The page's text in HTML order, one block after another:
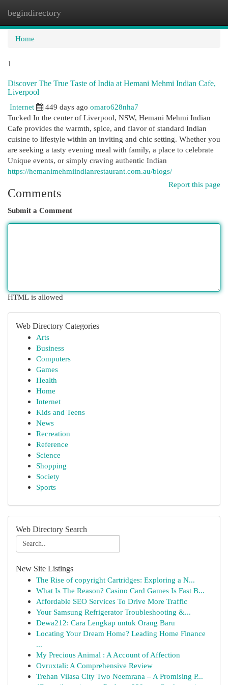
begindirectory
Home
1
Discover The True Taste of India at Hemani Mehmi Indian Cafe,
Liverpool
Internet
449 days ago omaro628nha7
Tucked In the center of Liverpool, NSW, Hemani Mehmi Indian
Cafe provides the warmth, spice, and flavor of standard Indian
cuisine to lifestyle within an inviting and chic setting. Whether you
are seeking a tasty evening meal with family, a place to celebrate
Unique events, or simply craving authentic Indian
https://hemanimehmiindianrestaurant.com.au/blogs/
Report this page
Comments
Submit a Comment
HTML is allowed
Web Directory Categories
Arts
Business
Computers
Games
Health
Home
Internet
Kids and Teens
News
Recreation
Reference
Science
Shopping
Society
Sports
Web Directory Search
New Site Listings
The Rise of copyright Cartridges: Exploring a N...
What Is The Reason? Casino Card Games Is Fast B...
Affordable SEO Services To Drive More Traffic
Your Samsung Refrigerator Troubleshooting &...
Dewa212: Cara Lengkap untuk Orang Baru
Locating Your Dream Home? Leading Home Finance
...
My Precious Animal : A Account of Affection
Ovruxtali: A Comprehensive Review
Trehan Vilasa City Two Neemrana – A Promising P...